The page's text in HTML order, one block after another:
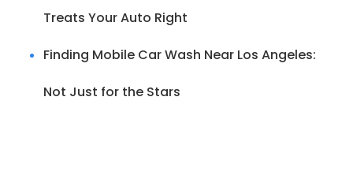
Treats Your Auto Right
Finding Mobile Car Wash Near Los Angeles:
Not Just for the Stars